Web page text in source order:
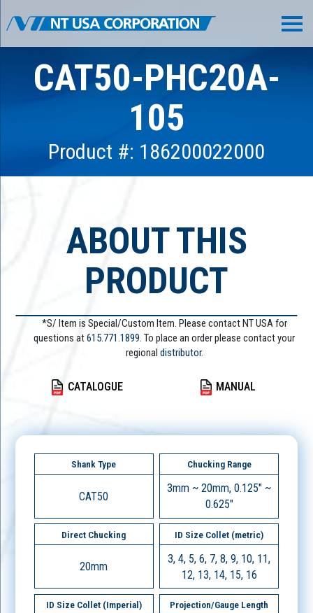
CAT50-PHC20A-
105
Product #: 186200022000
ABOUT THIS
PRODUCT
*S/ Item is Special/Custom Item. Please contact NT USA for
questions at615.771.1899. To place an order please contact your
regional distributor.
CATALOGUE MANUAL
Shank Type
CAT50
Chucking Range
3mm ~ 20mm, 0.125" ~
0.625"
Direct Chucking
20mm
ID Size Collet (metric)
3, 4, 5, 6, 7, 8, 9, 10, 11,
12, 13, 14, 15, 16
ID Size Collet (Imperial) Projection/Gauge Length